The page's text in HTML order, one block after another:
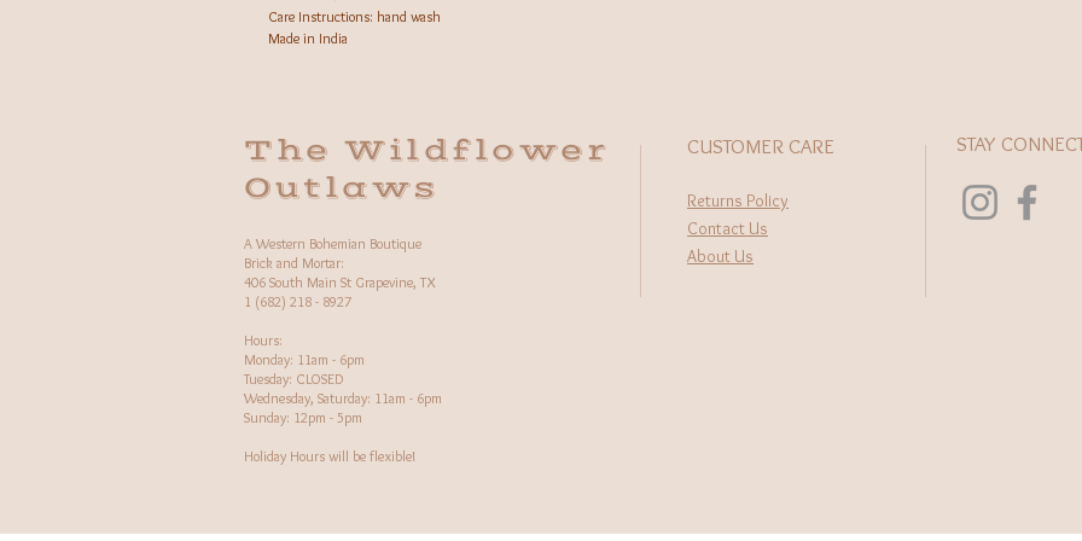
Care Instructions: hand wash
Made in India
The Wildflower
Outlaws
A Western Bohemian Boutique
Brick and Mortar:
406 South Main St Grapevine, TX
1 (682) 218 - 8927
Hours:​
Monday: 11am - 6pm
Tuesday: CLOSED
Wednesday, Saturday: 11am - 6pm
Sunday: 12pm - 5pm
Holiday Hours will be flexible!
CUSTOMER CARE
Returns Policy
Contact Us
About Us
STAY